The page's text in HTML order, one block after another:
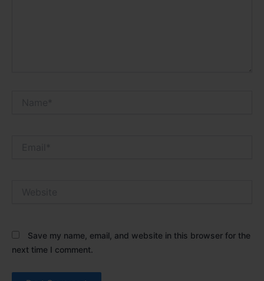
Save my name, email, and website in this browser for the
next time I comment.